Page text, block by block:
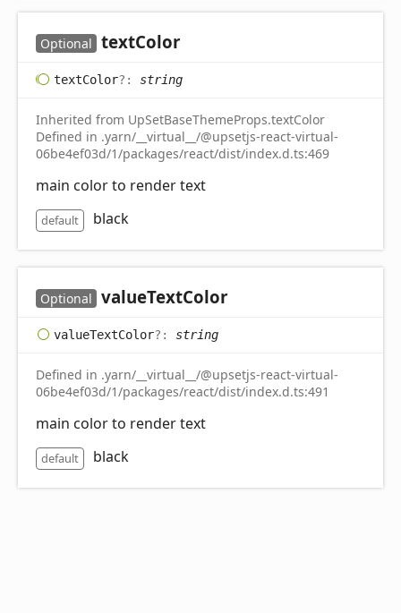
Optional textColor
textColor?: string
Inherited from UpSetBaseThemeProps.textColor
Defined in .yarn/__virtual__/@upsetjs-react-virtual-
06be4ef03d/1/packages/react/dist/index.d.ts:469
main color to render text
default black
Optional valueTextColor
valueTextColor?: string
Defined in .yarn/__virtual__/@upsetjs-react-virtual-
06be4ef03d/1/packages/react/dist/index.d.ts:491
main color to render text
default black